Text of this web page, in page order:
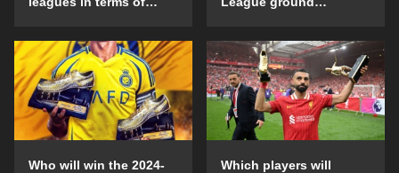
the penalty area in the
2024-25 season?
list in the 2024-25
season?
Who will win the 2024-
Which players will